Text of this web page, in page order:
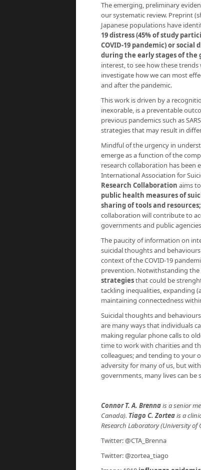
The emerging, preliminary
our systematic review. Preprint
Japanese populations have
19 distress (45% of study
COVID-19 pandemic) or social
during the early stages of the
interest, to see how these
investigate how we can most
and after the pandemic.
This work is driven by a
inexorable, is a preventable
previous pandemics such as
strategies that may result in
Mindful of the urgency in
emerge as a function of the
research collaboration has been
International Association for
Research Collaboration aims
public health measures of
sharing of tools and
collaboration will contribute to
governments and public
The paucity of information on
suicidal thoughts and
context of the COVID-19
prevention. Notwithstanding
strategiesthat could be
tackling inequalities, expanding
maintaining connectedness
Suicidal thoughts and
are many ways that individuals
making regular phone calls to
time to work with charities and
colleagues; and tending to your
adversity for many of us, but
governments, many lives can be
Connor T. A. Brennais a senior
Canada). Tiago C. Zorteais a
Research Laboratory (University of
Twitter: @CTA_Brenna
Twitter: @zortea_tiago